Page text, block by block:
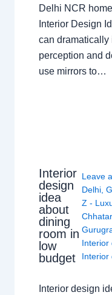
Delhi NCR
Interior Design
can dramatically
perception and
use mirrors to…
Interior
design
idea
about
dining
room in
low
budget
Leave
Delhi,
Z -
Interior
Interior
Interior design